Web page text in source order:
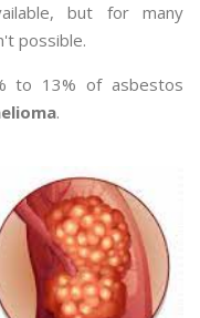
but for many
possible.
to 13% of asbestos
.